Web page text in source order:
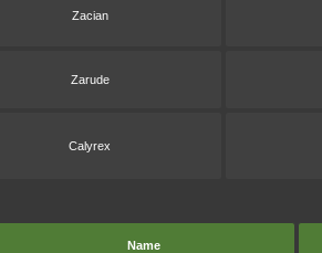
Zacian
Zarude
Calyrex
Name